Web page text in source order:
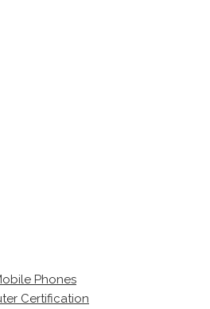
Phones
Certification